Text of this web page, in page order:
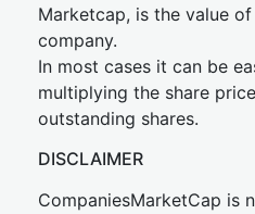
Marketcap, is the value
company.
In most cases it can be
multiplying the share
outstanding shares.
DISCLAIMER
CompaniesMarketCap is